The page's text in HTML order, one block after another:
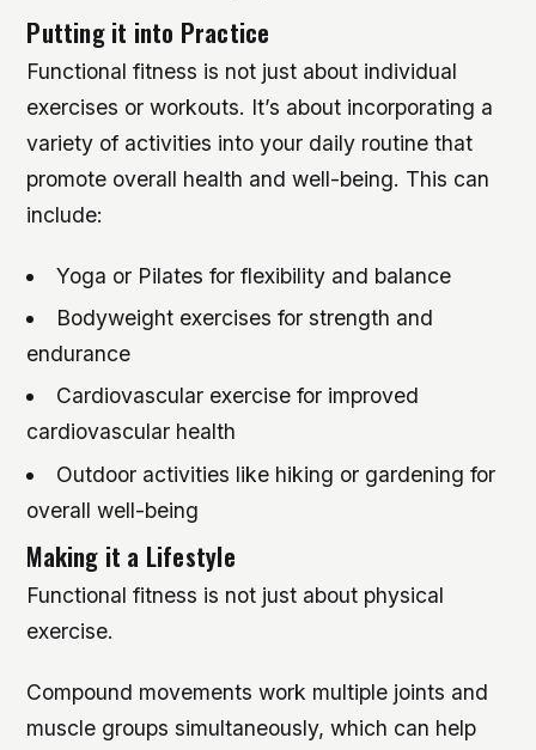
Putting it into Practice
Functional fitness is not just about individual
exercises or workouts. It’s about incorporating a
variety of activities into your daily routine that
promote overall health and well-being. This can
include:
Yoga or Pilates for flexibility and balance
Bodyweight exercises for strength and
endurance
Cardiovascular exercise for improved
cardiovascular health
Outdoor activities like hiking or gardening for
overall well-being
Making it a Lifestyle
Functional fitness is not just about physical
exercise.
Compound movements work multiple joints and
muscle groups simultaneously, which can help